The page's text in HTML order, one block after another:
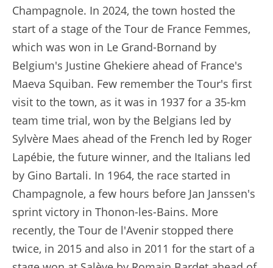
Champagnole. In 2024, the town hosted the
start of a stage of the Tour de France Femmes,
which was won in Le Grand-Bornand by
Belgium's Justine Ghekiere ahead of France's
Maeva Squiban. Few remember the Tour's first
visit to the town, as it was in 1937 for a 35-km
team time trial, won by the Belgians led by
Sylvère Maes ahead of the French led by Roger
Lapébie, the future winner, and the Italians led
by Gino Bartali. In 1964, the race started in
Champagnole, a few hours before Jan Janssen's
sprint victory in Thonon-les-Bains. More
recently, the Tour de l'Avenir stopped there
twice, in 2015 and also in 2011 for the start of a